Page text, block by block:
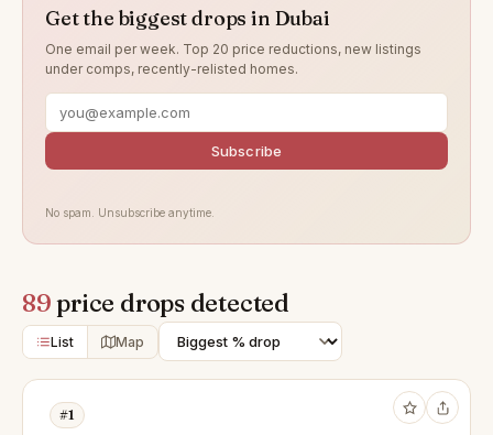
Get the biggest drops in Dubai
One email per week. Top 20 price reductions, new listings
under comps, recently-relisted homes.
Subscribe
No spam. Unsubscribe anytime.
89price drops detected
List Map
#1